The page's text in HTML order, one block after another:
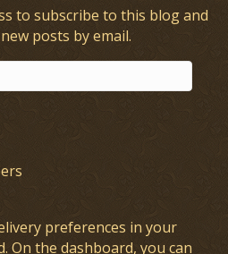
to subscribe to this blog and
posts by email.
preferences in your
. On the dashboard, you can